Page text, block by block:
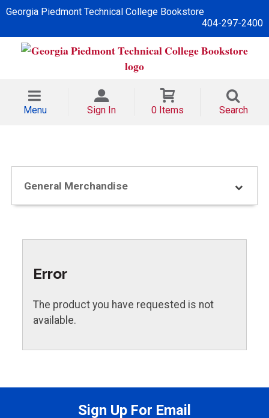
Georgia Piedmont Technical College Bookstore
404-297-2400
Menu Sign In 0 Items Search
General Merchandise
Error
The product you have requested is not
available.
Sign Up For Email